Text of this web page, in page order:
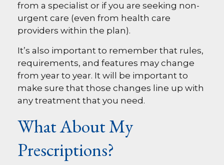
from a specialist or if you are seeking non-
urgent care (even from health care
providers within the plan).
It’s also important to remember that rules,
requirements, and features may change
from year to year. It will be important to
make sure that those changes line up with
any treatment that you need.
What About My
Prescriptions?